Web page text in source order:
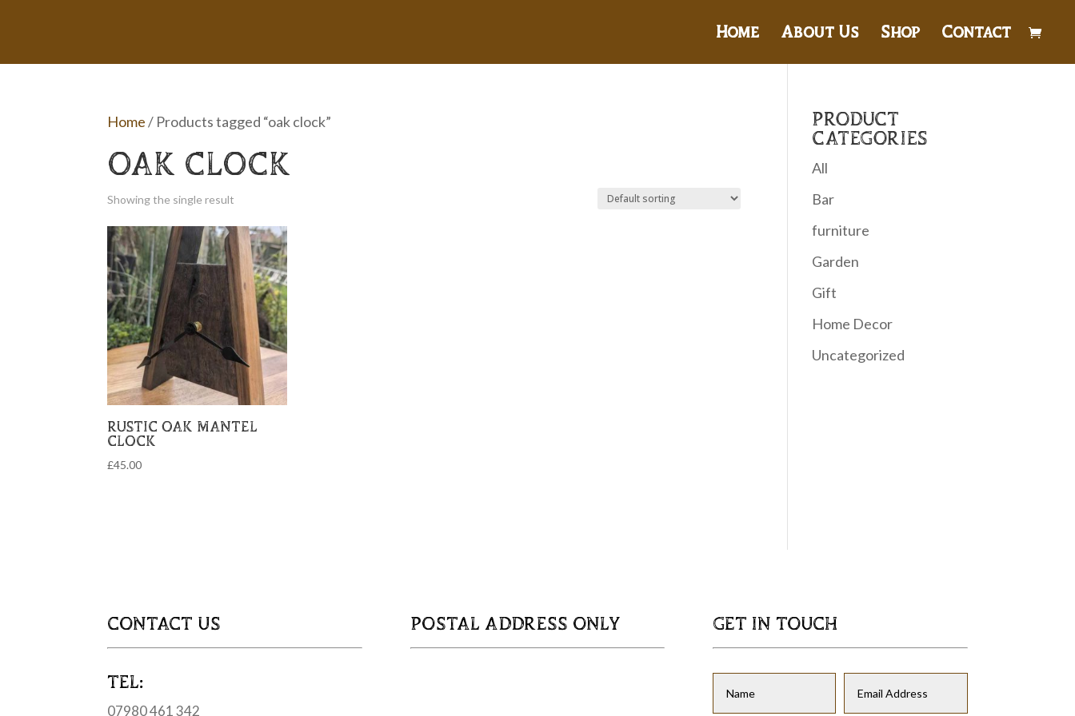
Home About Us Shop Contact
Home/ Products tagged “oak clock”
OAK CLOCK
Showing the single result
RUSTIC OAK MANTEL
CLOCK
£45.00
PRODUCT
CATEGORIES
All
Bar
furniture
Garden
Gift
Home Decor
Uncategorized
CONTACT US
TEL:
07980 461 342
POSTAL ADDRESS ONLY GET IN TOUCH